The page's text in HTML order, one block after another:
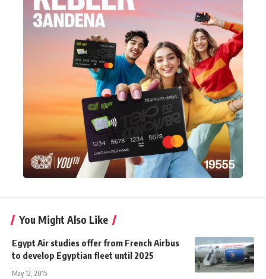
You Might Also Like
Egypt Air studies offer from French Airbus
to develop Egyptian fleet until 2025
May 12, 2015